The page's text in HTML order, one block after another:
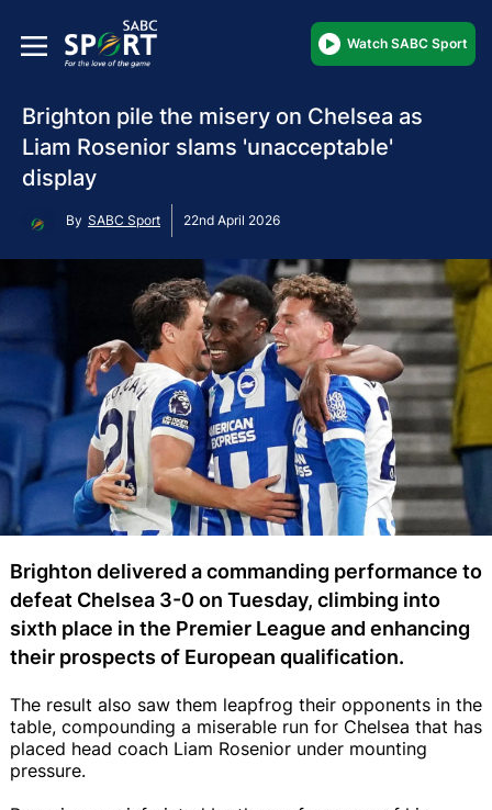
Watch SABC Sport
Brighton pile the misery on Chelsea as
Liam Rosenior slams 'unacceptable'
display
By SABC Sport 22nd April 2026
Brighton delivered a commanding performance to
defeat Chelsea 3-0 on Tuesday, climbing into
sixth place in the Premier League and enhancing
their prospects of European qualification.
The result also saw them leapfrog their opponents in the
table, compounding a miserable run for Chelsea that has
placed head coach Liam Rosenior under mounting
pressure.